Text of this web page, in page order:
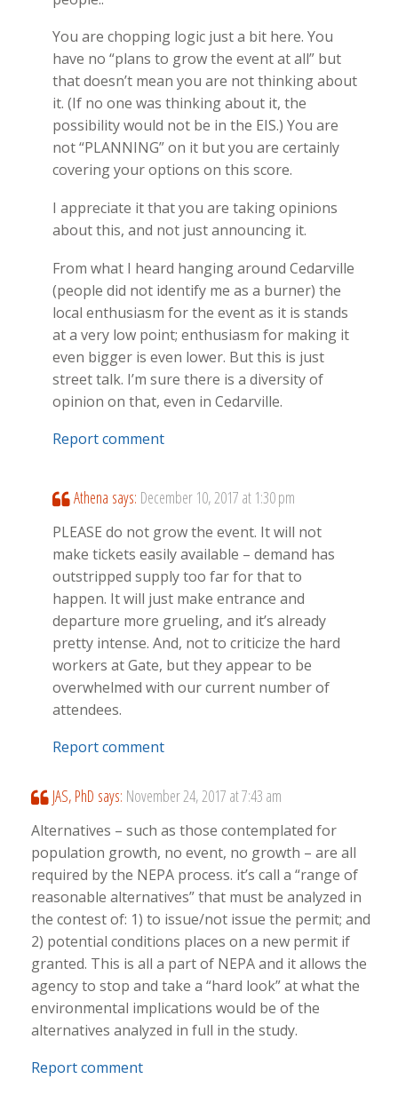
You are chopping logic just a bit here. You
have no “plans to grow the event at all” but
that doesn’t mean you are not thinking about
it. (If no one was thinking about it, the
possibility would not be in the EIS.) You are
not “PLANNING” on it but you are certainly
covering your options on this score.
I appreciate it that you are taking opinions
about this, and not just announcing it.
From what I heard hanging around Cedarville
(people did not identify me as a burner) the
local enthusiasm for the event as it is stands
at a very low point; enthusiasm for making it
even bigger is even lower. But this is just
street talk. I’m sure there is a diversity of
opinion on that, even in Cedarville.
Report comment
Athena says: December 10, 2017 at 1:30 pm
PLEASE do not grow the event. It will not
make tickets easily available – demand has
outstripped supply too far for that to
happen. It will just make entrance and
departure more grueling, and it’s already
pretty intense. And, not to criticize the hard
workers at Gate, but they appear to be
overwhelmed with our current number of
attendees.
Report comment
JAS, PhD says: November 24, 2017 at 7:43 am
Alternatives – such as those contemplated for
population growth, no event, no growth – are all
required by the NEPA process. it’s call a “range of
reasonable alternatives” that must be analyzed in
the contest of: 1) to issue/not issue the permit; and
2) potential conditions places on a new permit if
granted. This is all a part of NEPA and it allows the
agency to stop and take a “hard look” at what the
environmental implications would be of the
alternatives analyzed in full in the study.
Report comment